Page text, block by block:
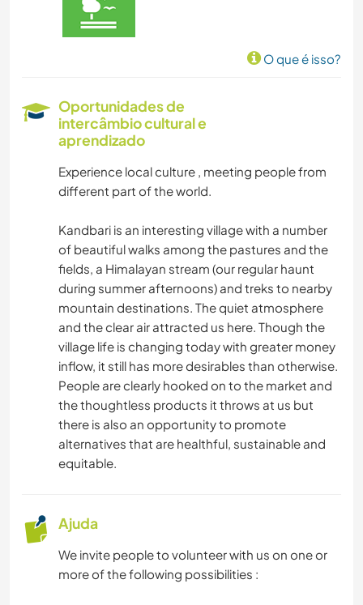
O que é isso?
Oportunidades de
intercâmbio cultural e
aprendizado
Experience local culture , meeting people from
different part of the world.
Kandbari is an interesting village with a number
of beautiful walks among the pastures and the
fields, a Himalayan stream (our regular haunt
during summer afternoons) and treks to nearby
mountain destinations. The quiet atmosphere
and the clear air attracted us here. Though the
village life is changing today with greater money
inflow, it still has more desirables than otherwise.
People are clearly hooked on to the market and
the thoughtless products it throws at us but
there is also an opportunity to promote
alternatives that are healthful, sustainable and
equitable.
Ajuda
We invite people to volunteer with us on one or
more of the following possibilities :